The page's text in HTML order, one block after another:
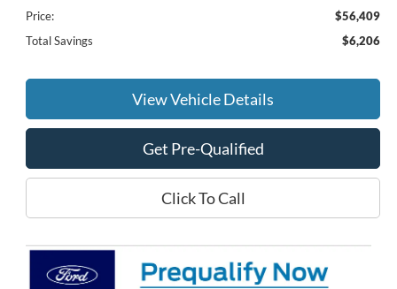
Price:
$56,409
Total Savings
$6,206
View Vehicle Details
Get Pre-Qualified
Click To Call